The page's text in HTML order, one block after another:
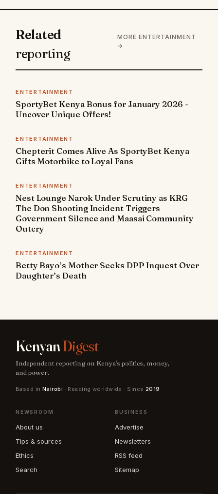
Related
reporting
MORE ENTERTAINMENT
→
ENTERTAINMENT
SportyBet Kenya Bonus for January 2026 -
Uncover Unique Offers!
ENTERTAINMENT
Chepterit Comes Alive As SportyBet Kenya
Gifts Motorbike to Loyal Fans
ENTERTAINMENT
Nest Lounge Narok Under Scrutiny as KRG
The Don Shooting Incident Triggers
Government Silence and Maasai Community
Outcry
ENTERTAINMENT
Betty Bayo’s Mother Seeks DPP Inquest Over
Daughter’s Death
KenyanDigest
Independent reporting on Kenya's politics, money,
and power.
Based in Nairobi · Reading worldwide · Since 2019
NEWSROOM
About us
Tips & sources
Ethics
Search
BUSINESS
Advertise
Newsletters
RSS feed
Sitemap